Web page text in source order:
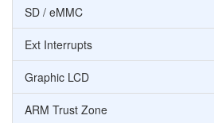
SD / eMMC
Ext Interrupts
Graphic LCD
ARM Trust Zone